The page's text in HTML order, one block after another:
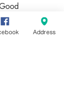
Address